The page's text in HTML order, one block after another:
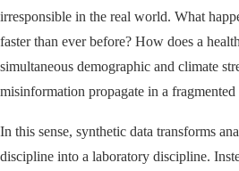
irresponsible in the real world. What
faster than ever before? How does a
simultaneous demographic and climate
misinformation propagate in a fragmented
In this sense, synthetic data transforms
discipline into a laboratory discipline.